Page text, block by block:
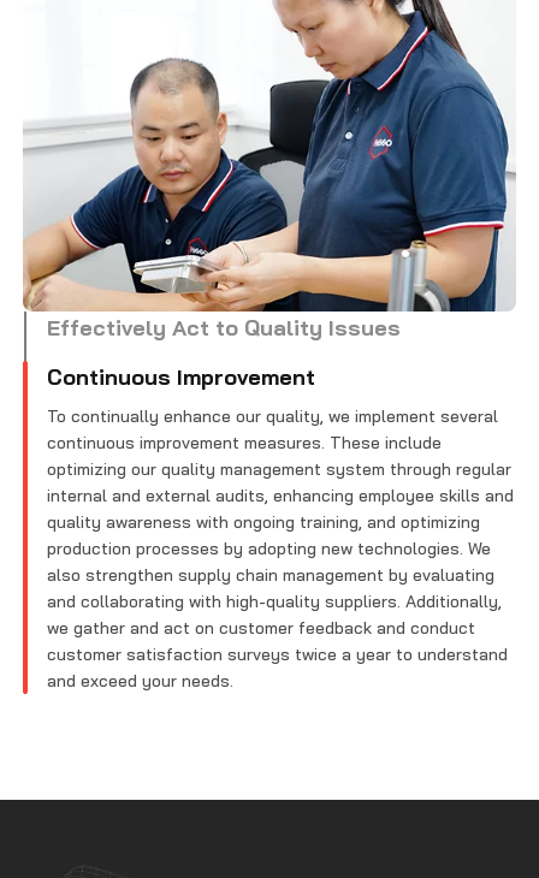
Effectively Act to Quality Issues
Continuous Improvement
To continually enhance our quality, we implement several
continuous improvement measures. These include
optimizing our quality management system through regular
internal and external audits, enhancing employee skills and
quality awareness with ongoing training, and optimizing
production processes by adopting new technologies. We
also strengthen supply chain management by evaluating
and collaborating with high-quality suppliers. Additionally,
we gather and act on customer feedback and conduct
customer satisfaction surveys twice a year to understand
and exceed your needs.